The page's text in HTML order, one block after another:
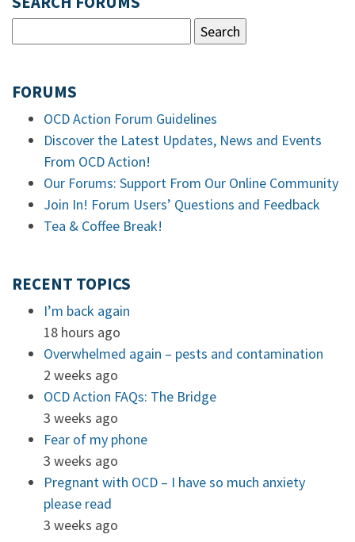
FORUMS
OCD Action Forum Guidelines
Discover the Latest Updates, News and Events
From OCD Action!
Our Forums: Support From Our Online Community
Join In! Forum Users’ Questions and Feedback
Tea & Coffee Break!
RECENT TOPICS
I’m back again
18 hours ago
Overwhelmed again – pests and contamination
2 weeks ago
OCD Action FAQs: The Bridge
3 weeks ago
Fear of my phone
3 weeks ago
Pregnant with OCD – I have so much anxiety
please read
3 weeks ago